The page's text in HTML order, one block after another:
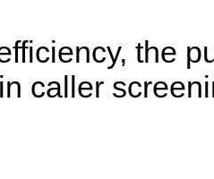
the
caller